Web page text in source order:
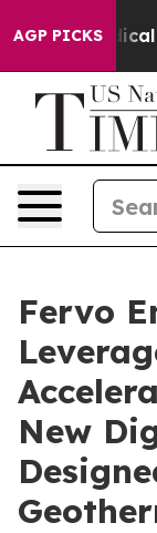
AGP PICKS
Radical
Fervo
New